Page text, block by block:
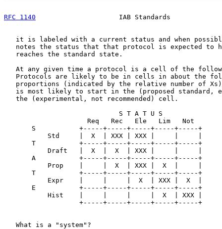
RFC 1140
IAB Standards
it is labeled with a current status and when
notes the status that that protocol is expected to
   reaches the standard state.
At any given time a protocol is a cell of the
Protocols are likely to be in cells in about the
proportions (indicated by the relative number of
is most likely to start in the (proposed standard,
   the (experimental, not recommended) cell.
                             S T A T U S
                     Req   Rec   Ele   Lim   Not
       S           +-----+-----+-----+-----+-----+
           Std     |  X  | XXX | XXX |     |     |
       T           +-----+-----+-----+-----+-----+
           Draft   |  X  |  X  | XXX |     |     |
       A           +-----+-----+-----+-----+-----+
           Prop    |     |  X  | XXX |  X  |     |
       T           +-----+-----+-----+-----+-----+
           Expr    |     |     |  X  | XXX |  X  |
       E           +-----+-----+-----+-----+-----+
           Hist    |     |     |     |  X  | XXX |
                   +-----+-----+-----+-----+-----+
   What is a "system"?